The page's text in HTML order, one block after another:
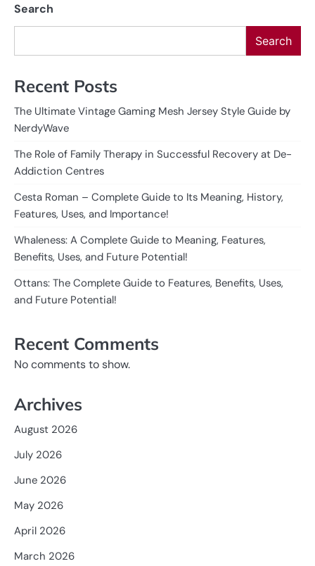
Search
Search
Recent Posts
The Ultimate Vintage Gaming Mesh Jersey Style Guide by
NerdyWave
The Role of Family Therapy in Successful Recovery at De-
Addiction Centres
Cesta Roman – Complete Guide to Its Meaning, History,
Features, Uses, and Importance!
Whaleness: A Complete Guide to Meaning, Features,
Benefits, Uses, and Future Potential!
Ottans: The Complete Guide to Features, Benefits, Uses,
and Future Potential!
Recent Comments
No comments to show.
Archives
August 2026
July 2026
June 2026
May 2026
April 2026
March 2026